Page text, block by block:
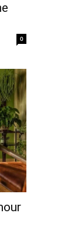
0